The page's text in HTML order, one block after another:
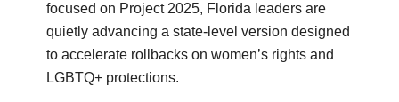
focused on Project 2025, Florida leaders are
quietly advancing a state‑level version designed
to accelerate rollbacks on women’s rights and
LGBTQ+ protections.